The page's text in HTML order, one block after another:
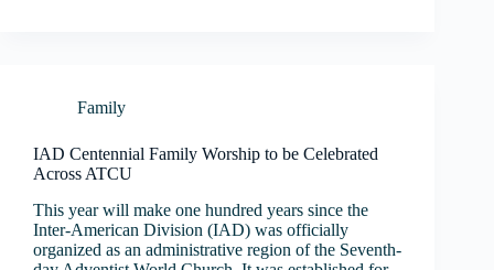
Family
IAD Centennial Family Worship to be Celebrated
Across ATCU
This year will make one hundred years since the
Inter-American Division (IAD) was officially
organized as an administrative region of the Seventh-